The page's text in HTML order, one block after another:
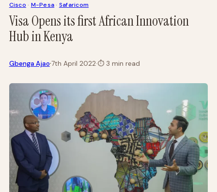
Cisco · M-Pesa · Safaricom
Visa Opens its first African Innovation
Hub in Kenya
Gbenga Ajao·7th April 2022·⏱3 min read